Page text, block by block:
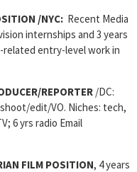
/NYC: Recent Media
internships and 3 years
entry-level work in
REPORTER /DC:
edit/VO. Niches: tech,
6 yrs radio Email
FILM POSITION, 4 years